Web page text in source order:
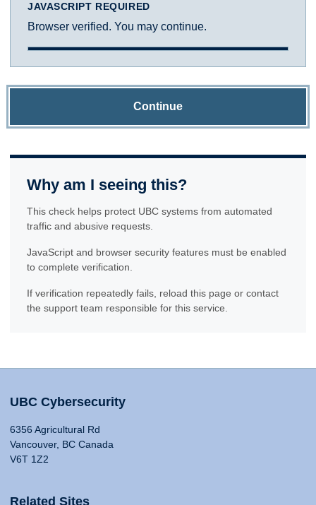
JAVASCRIPT REQUIRED
Browser verified. You may continue.
Continue
Why am I seeing this?
This check helps protect UBC systems from automated
traffic and abusive requests.
JavaScript and browser security features must be enabled
to complete verification.
If verification repeatedly fails, reload this page or contact
the support team responsible for this service.
UBC Cybersecurity
6356 Agricultural Rd
Vancouver, BC Canada
V6T 1Z2
Related Sites